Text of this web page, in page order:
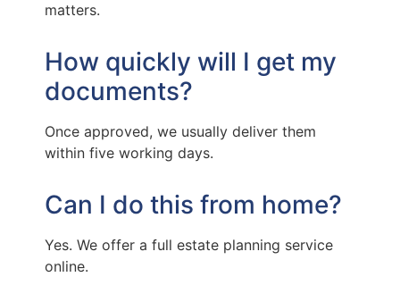
matters.
How quickly will I get my
documents?
Once approved, we usually deliver them
within five working days.
Can I do this from home?
Yes. We offer a full estate planning service
online.